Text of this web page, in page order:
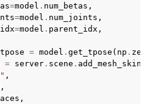
=model . num_betas ,
=model . num_joints ,
=model . parent_idx ,
= model . get_tpose ( np .
= server . scene .
,
,
,